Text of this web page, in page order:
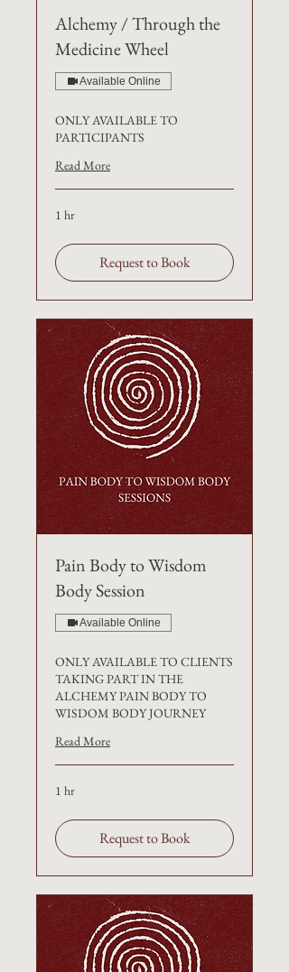
Alchemy / Through the
Medicine Wheel
Available Online
ONLY AVAILABLE TO
PARTICIPANTS
Read More
1 hr
Request to Book
Pain Body to Wisdom
Body Session
Available Online
ONLY AVAILABLE TO CLIENTS
TAKING PART IN THE
ALCHEMY PAIN BODY TO
WISDOM BODY JOURNEY
Read More
1 hr
Request to Book